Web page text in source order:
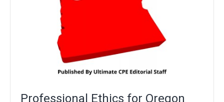
Professional Ethics for Oregon